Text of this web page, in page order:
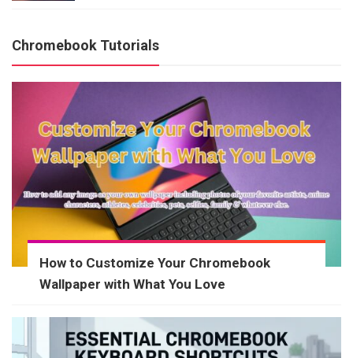
Chromebook Tutorials
How to Customize Your Chromebook
Wallpaper with What You Love